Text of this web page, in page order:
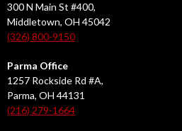
300 N Main St #400,
Middletown, OH 45042
(326) 800-9150
Parma Office
1257 Rockside Rd #A,
Parma, OH 44131
(216) 279-1664